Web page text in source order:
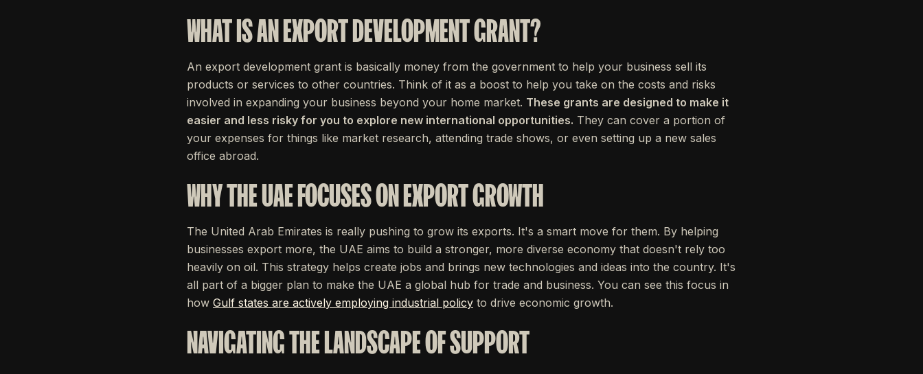
WHAT IS AN EXPORT DEVELOPMENT GRANT?
An export development grant is basically money from the government to help your business sell its
products or services to other countries. Think of it as a boost to help you take on the costs and risks
involved in expanding your business beyond your home market. These grants are designed to make it
easier and less risky for you to explore new international opportunities. They can cover a portion of
your expenses for things like market research, attending trade shows, or even setting up a new sales
office abroad.
WHY THE UAE FOCUSES ON EXPORT GROWTH
The United Arab Emirates is really pushing to grow its exports. It's a smart move for them. By helping
businesses export more, the UAE aims to build a stronger, more diverse economy that doesn't rely too
heavily on oil. This strategy helps create jobs and brings new technologies and ideas into the country. It's
all part of a bigger plan to make the UAE a global hub for trade and business. You can see this focus in
how Gulf states are actively employing industrial policy to drive economic growth.
NAVIGATING THE LANDSCAPE OF SUPPORT